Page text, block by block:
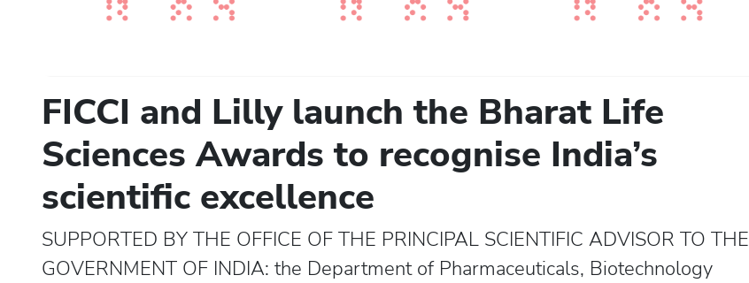
FICCI and Lilly launch the Bharat Life
Sciences Awards to recognise India’s
scientific excellence
SUPPORTED BY THE OFFICE OF THE PRINCIPAL SCIENTIFIC ADVISOR TO THE
GOVERNMENT OF INDIA: the Department of Pharmaceuticals, Biotechnology